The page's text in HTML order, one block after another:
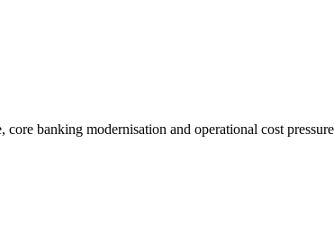
banking modernisation and operational cost